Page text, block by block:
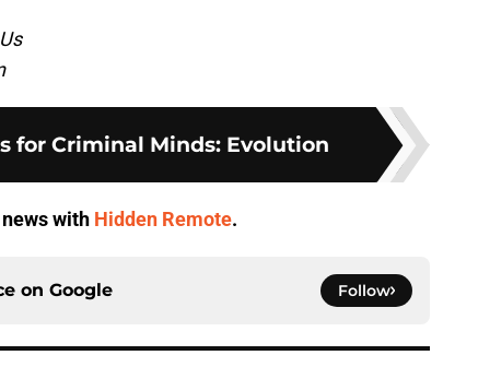
for Criminal Minds: Evolution
with Hidden Remote.
on Google Follow